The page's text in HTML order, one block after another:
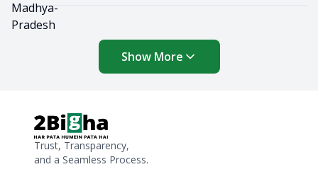
Show More
Trust, Transparency,
and a Seamless Process.